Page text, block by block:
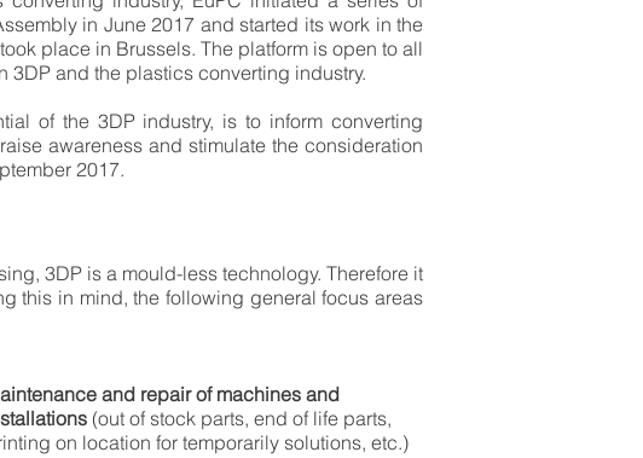
in June 2017 and started its work in the
place in Brussels. The platform is open to all
and the plastics converting industry.
of the 3DP industry, is to inform converting
awareness and stimulate the consideration
2017.
3DP is a mould-less technology. Therefore it
this in mind, the following general focus areas
and repair of machines and
(out of stock parts, end of life parts,
on location for temporarily solutions, etc.)